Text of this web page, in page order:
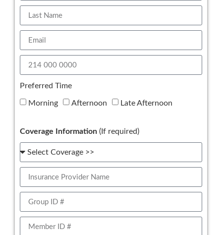
Preferred Time
Morning Afternoon Late Afternoon
Coverage Information (If required)